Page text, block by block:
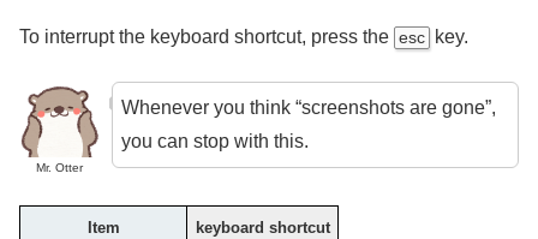
To interrupt the keyboard shortcut, press the esc key.
Mr. Otter
Whenever you think “screenshots are gone”,
you can stop with this.
Item keyboard shortcut